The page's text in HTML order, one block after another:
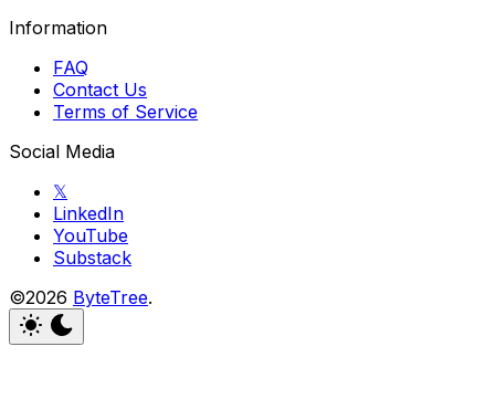
Information
FAQ
Contact Us
Terms of Service
Social Media
𝕏
LinkedIn
YouTube
Substack
©2026 ByteTree.